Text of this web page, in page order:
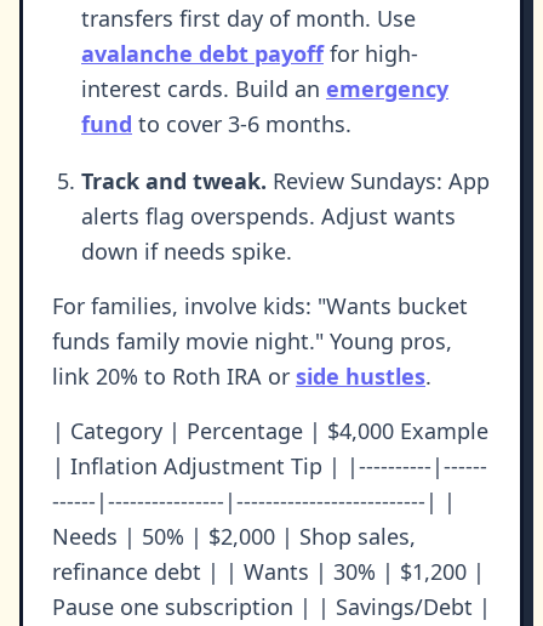
transfers first day of month. Use
avalanche debt payofffor high-
interest cards. Build an emergency
fund to cover 3-6 months.
Track and tweak. Review Sundays: App
alerts flag overspends. Adjust wants
down if needs spike.
For families, involve kids: "Wants bucket
funds family movie night." Young pros,
link 20% to Roth IRA or side hustles.
| Category | Percentage | $4,000 Example
| Inflation Adjustment Tip | |----------|------
------|----------------|--------------------------| |
Needs | 50% | $2,000 | Shop sales,
refinance debt | | Wants | 30% | $1,200 |
Pause one subscription | | Savings/Debt |